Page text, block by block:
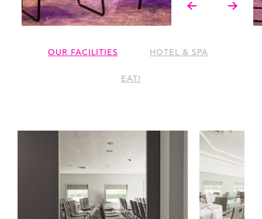
OUR FACILITIES HOTEL & SPA
EAT!